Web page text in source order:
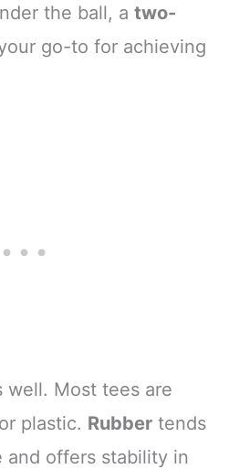
the ball, a two-
go-to for achieving
well. Most tees are
plastic. Rubber tends
and offers stability in